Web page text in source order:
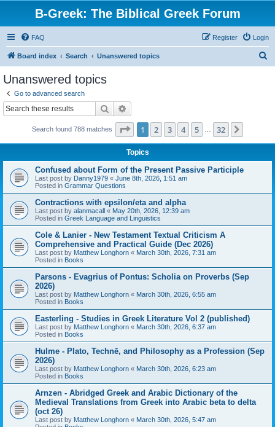
B-Greek: The Biblical Greek Forum
FAQ Login
Register
Board index Search Unanswered topics
Unanswered topics
Go to advanced search
Search
Search found 788 matches Page 1of 32
1 2 3 4 5 32
Topics
Confused about Form of the Present Passive Participle
Last post by Danny1979 « June 8th, 2026, 1:51 am
Posted in Grammar Questions
Contractions with epsilon/eta and alpha
Last post by alanmacall « May 20th, 2026, 12:39 am
Posted in Greek Language and Linguistics
Cole & Lanier - New Testament Textual Criticism A
Comprehensive and Practical Guide (Dec 2026)
Last post by Matthew Longhorn « March 30th, 2026, 7:31 am
Posted in Books
Parsons - Evagrius of Pontus: Scholia on Proverbs (Sep
2026)
Last post by Matthew Longhorn « March 30th, 2026, 6:55 am
Posted in Books
Easterling - Studies in Greek Literature Vol 2 (published)
Last post by Matthew Longhorn « March 30th, 2026, 6:37 am
Posted in Books
Hulme - Plato, Technē, and Philosophy as a Profession (Sep
2026)
Last post by Matthew Longhorn « March 30th, 2026, 6:23 am
Posted in Books
Arnzen - Abridged Greek and Arabic Dictionary of the
Medieval Translations from Greek into Arabic beta to delta
(oct 26)
Last post by Matthew Longhorn « March 30th, 2026, 5:47 am